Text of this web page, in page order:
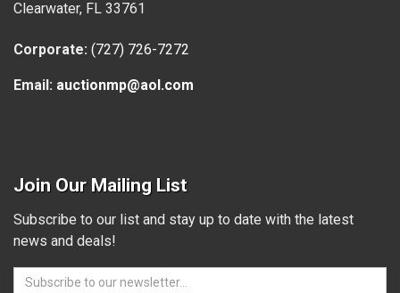
Clearwater, FL 33761
Corporate: (727) 726-7272
Email: auctionmp@aol.com
Join Our Mailing List
Subscribe to our list and stay up to date with the latest
news and deals!